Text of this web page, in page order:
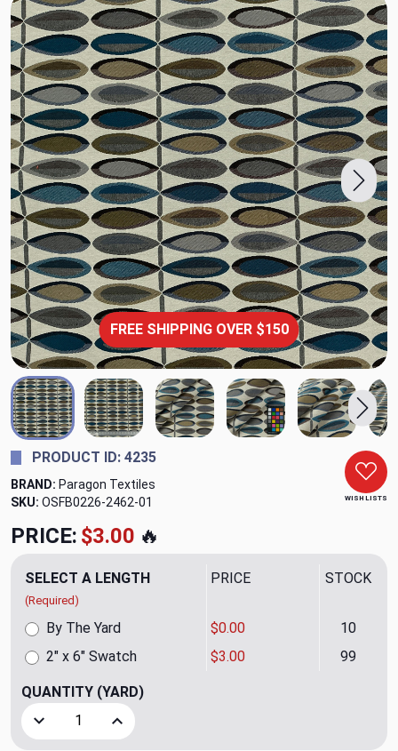
FREE SHIPPING OVER $150
WISH LISTS
PRODUCT ID: 4235
BRAND: Paragon Textiles
SKU: OSFB0226-2462-01
PRICE: $3.00 🔥
SELECT A LENGTH
(Required)
PRICE STOCK
By The Yard $0.00 10
2" x 6" Swatch
$3.00 99
QUANTITY (YARD)
Decrease Quantity of Synergy Peacock Upholstery Fabric
Increase Quantity of Synergy Peacock